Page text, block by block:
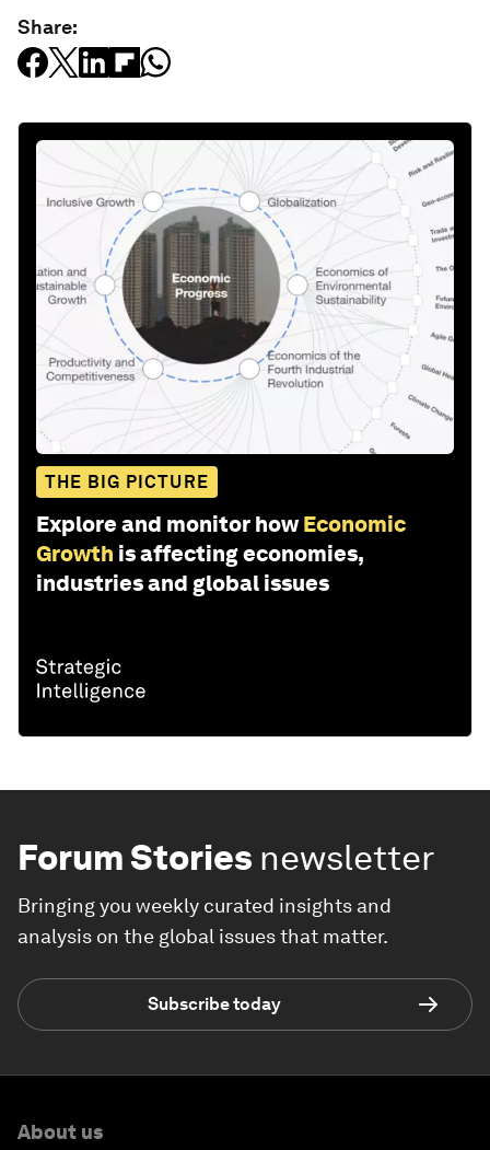
Share:
THE BIG PICTURE
Explore and monitor how Economic
Growth is affecting economies,
industries and global issues
Forum Stories newsletter
Bringing you weekly curated insights and
analysis on the global issues that matter.
Subscribe today
About us